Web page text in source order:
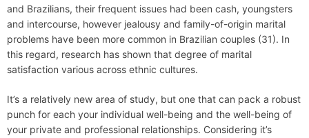
and Brazilians, their frequent issues had been cash, youngsters
and intercourse, however jealousy and family-of-origin marital
problems have been more common in Brazilian couples (31). In
this regard, research has shown that degree of marital
satisfaction various across ethnic cultures.
It’s a relatively new area of study, but one that can pack a robust
punch for each your individual well-being and the well-being of
your private and professional relationships. Considering it’s